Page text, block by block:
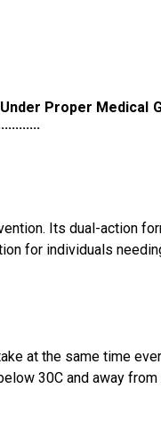
Proper
Its dual-action
for individuals
at the same time
30C and away from